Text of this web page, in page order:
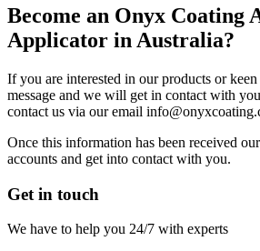
Become an Onyx Coating
Applicator in Australia?
If you are interested in our products or
message and we will get in contact with
contact us via our email
Once this information has been received
accounts and get into contact with you.
Get in touch
We have to help you 24/7 with experts